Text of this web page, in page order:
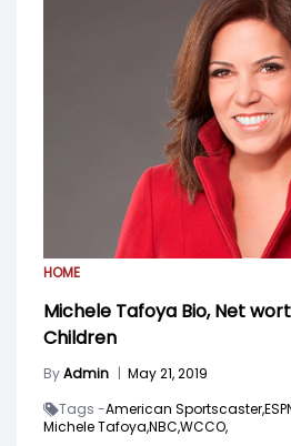
HOME
Michele Tafoya Bio, Net
Children
ByAdmin | May 21, 2019
Tags -American Sportscaster,
Michele Tafoya,NBC,WCCO,